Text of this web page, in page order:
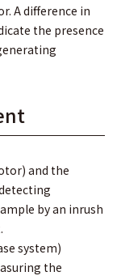
A difference in
the presence
and the
by an inrush
system)
the